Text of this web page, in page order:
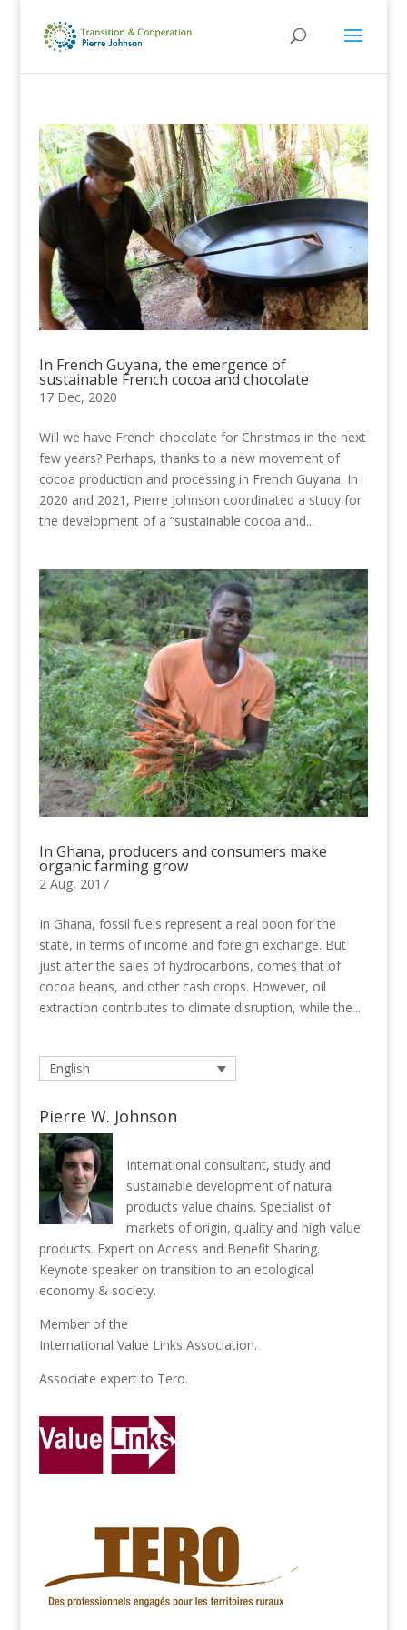
In French Guyana, the emergence of
sustainable French cocoa and chocolate
17 Dec, 2020
Will we have French chocolate for Christmas in the next
few years? Perhaps, thanks to a new movement of
cocoa production and processing in French Guyana. In
2020 and 2021, Pierre Johnson coordinated a study for
the development of a “sustainable cocoa and...
In Ghana, producers and consumers make
organic farming grow
2 Aug, 2017
In Ghana, fossil fuels represent a real boon for the
state, in terms of income and foreign exchange. But
just after the sales of hydrocarbons, comes that of
cocoa beans, and other cash crops. However, oil
extraction contributes to climate disruption, while the...
English
Pierre W. Johnson
International consultant, study and
sustainable development of natural
products value chains. Specialist of
markets of origin, quality and high value
products. Expert on Access and Benefit Sharing.
Keynote speaker on transition to an ecological
economy & society.
Member of the
International Value Links Association.
Associate expert to Tero.